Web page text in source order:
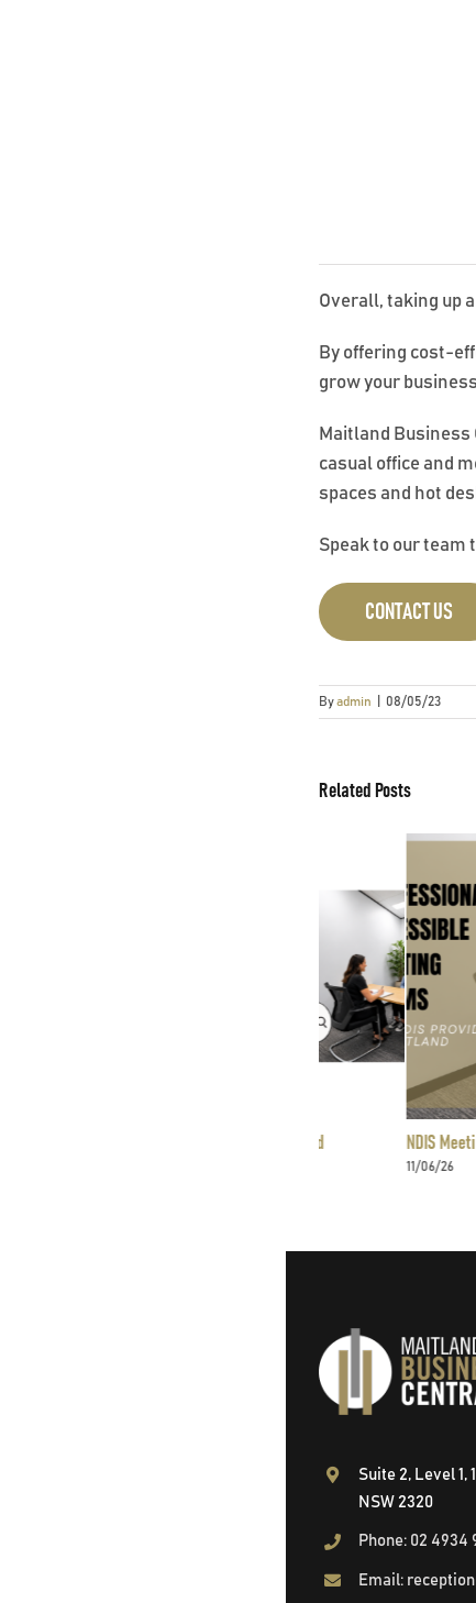
Overall, taking up
By offering cost-
grow your
Maitland
casual office and
spaces and hot
Speak to our team
CONTACT US
Byadmin 08/05/23
Related Posts
NDIS Meeting Rooms in
Suite 2, Level 1,
NSW 2320
Phone: 02 4934
Email: